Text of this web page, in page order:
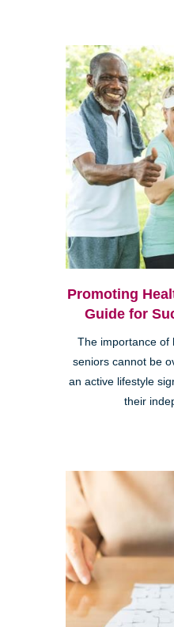
Promoting
Guide for
The importance of
seniors cannot be
an active lifestyle
their